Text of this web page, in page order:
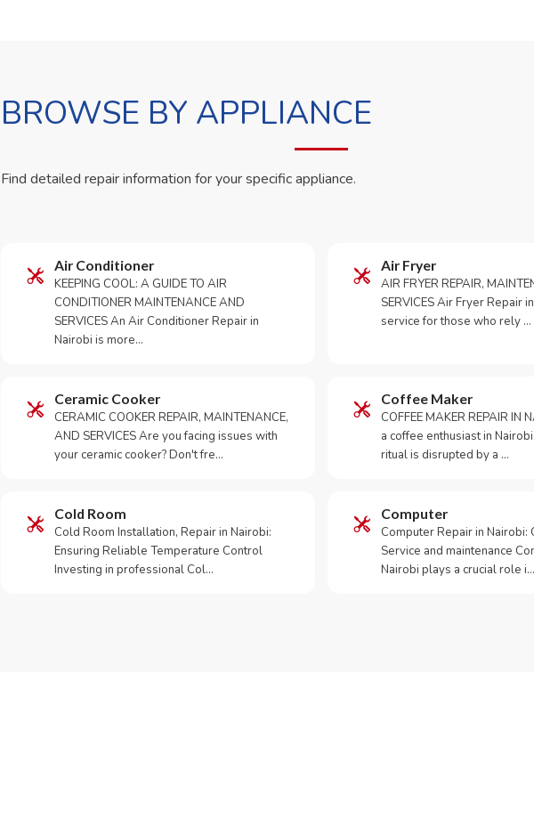
BROWSE BY APPLIANCE
Find detailed repair information for your specific appliance.
Air Conditioner
KEEPING COOL: A GUIDE TO AIR
CONDITIONER MAINTENANCE AND
SERVICES An Air Conditioner Repair in
Nairobi is more…
Air Fryer
AIR FRYER REPAIR,
SERVICES Air Fryer Repair
service for those who rely …
Ceramic Cooker
CERAMIC COOKER REPAIR, MAINTENANCE,
AND SERVICES Are you facing issues with
your ceramic cooker? Don't fre…
Coffee Maker
COFFEE MAKER REPAIR IN
a coffee enthusiast in
ritual is disrupted by a …
Cold Room
Cold Room Installation, Repair in Nairobi:
Ensuring Reliable Temperature Control
Investing in professional Col…
Computer
Computer Repair in Nairobi:
Service and maintenance
Nairobi plays a crucial role i…